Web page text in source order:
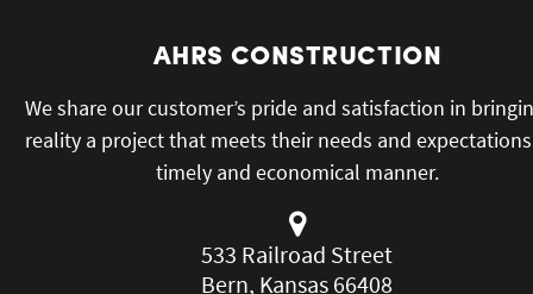
AHRS CONSTRUCTION
We share our customer’s pride and satisfaction in
reality a project that meets their needs and
timely and economical manner.
533 Railroad Street
Bern, Kansas 66408